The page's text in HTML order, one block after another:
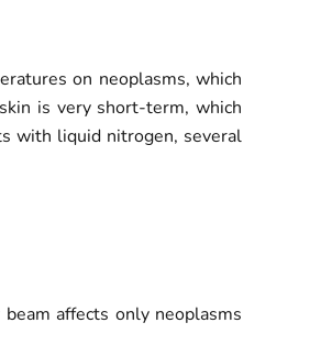
on neoplasms, which
is very short-term, which
with liquid nitrogen, several
affects only neoplasms